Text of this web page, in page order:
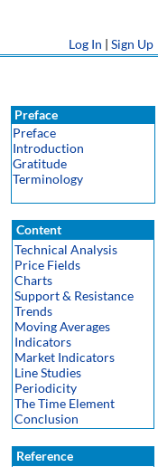
Log In | Sign Up
Preface
Preface
Introduction
Gratitude
Terminology
Content
Technical Analysis
Price Fields
Charts
Support & Resistance
Trends
Moving Averages
Indicators
Market Indicators
Line Studies
Periodicity
The Time Element
Conclusion
Reference